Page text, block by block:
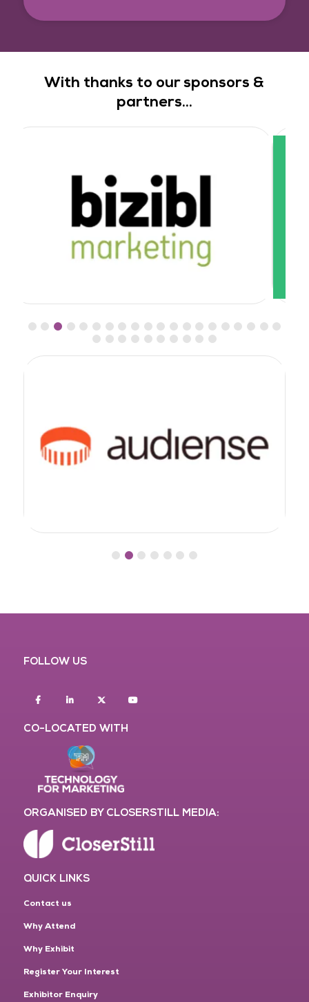
With thanks to our sponsors &
partners...
FOLLOW US
FacebookLinkedin twitter
CO-LOCATED WITH
ORGANISED BY CLOSERSTILL MEDIA:
QUICK LINKS
Contact us
Why Attend
Why Exhibit
Register Your Interest
Exhibitor Enquiry